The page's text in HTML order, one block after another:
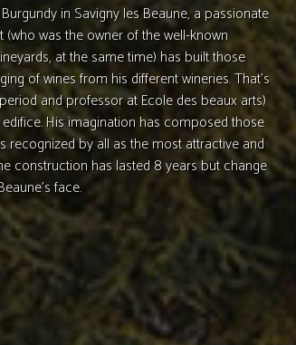
in Savigny les Beaune, a passionate
was the owner of the well-known
at the same time) has built those
of wines from his different wineries. That’s
and professor at Ecole des beaux arts)
His imagination has composed those
recognized by all as the most attractive and
construction has lasted 8 years but change
face.